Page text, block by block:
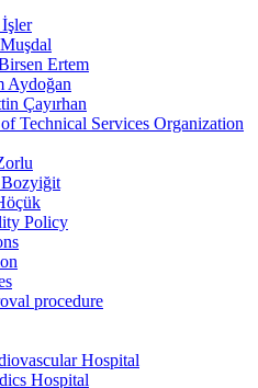
Ertem
Aydoğan
Çayırhan
Technical Services Organization
Policy
procedure
Hospital
Hospital